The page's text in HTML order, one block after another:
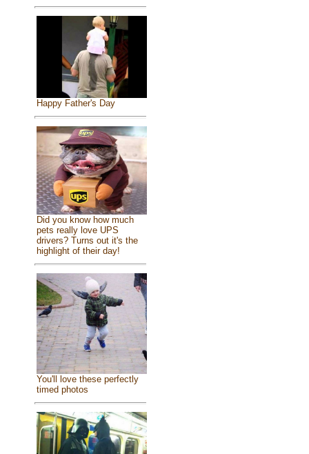
Happy Father's Day
Did you know how much
pets really love UPS
drivers? Turns out it's the
highlight of their day!
You'll love these perfectly
timed photos